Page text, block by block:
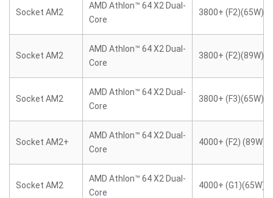
Socket AM2
AMD Athlon™ 64 X2 Dual-
Core
3800+ (F2)(65W)
Socket AM2
AMD Athlon™ 64 X2 Dual-
Core
3800+ (F2)(89W)
Socket AM2
AMD Athlon™ 64 X2 Dual-
Core
3800+ (F3)(65W)
Socket AM2+
AMD Athlon™ 64 X2 Dual-
Core
4000+ (F2) (89W)
Socket AM2
AMD Athlon™ 64 X2 Dual-
Core
4000+ (G1)(65W)